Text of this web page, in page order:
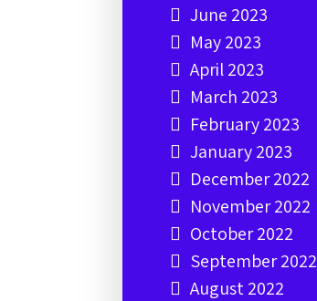
June 2023
May 2023
April 2023
March 2023
February 2023
January 2023
December 2022
November 2022
October 2022
September 2022
August 2022